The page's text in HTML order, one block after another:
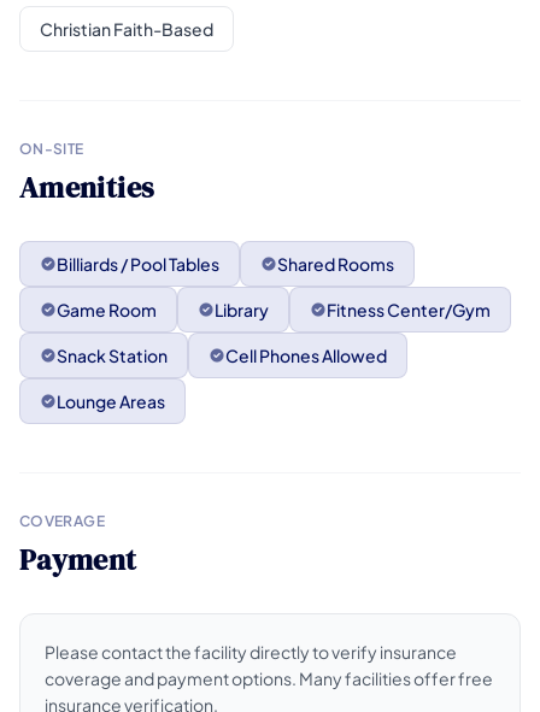
Christian Faith-Based
ON-SITE
Amenities
Billiards / Pool Tables Shared Rooms
Game Room Library Fitness Center/Gym
Snack Station Cell Phones Allowed
Lounge Areas
COVERAGE
Payment
Please contact the facility directly to verify insurance
coverage and payment options. Many facilities offer free
insurance verification.